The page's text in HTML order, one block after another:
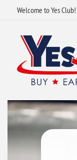
Welcome to Yes Club!